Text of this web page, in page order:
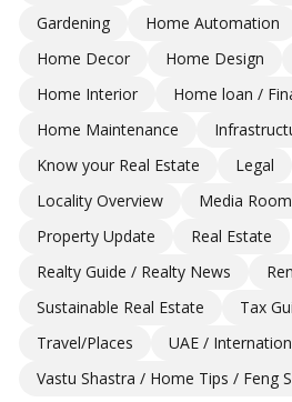
Gardening
Home Automation
Home Decor
Home Design
Home Interior
Home loan /
Home Maintenance
Know your Real Estate
Legal
Locality Overview
Media
Property Update
Real Estate
Realty Guide / Realty News
Sustainable Real Estate
Tax
Travel/Places
UAE /
Vastu Shastra / Home Tips / Feng